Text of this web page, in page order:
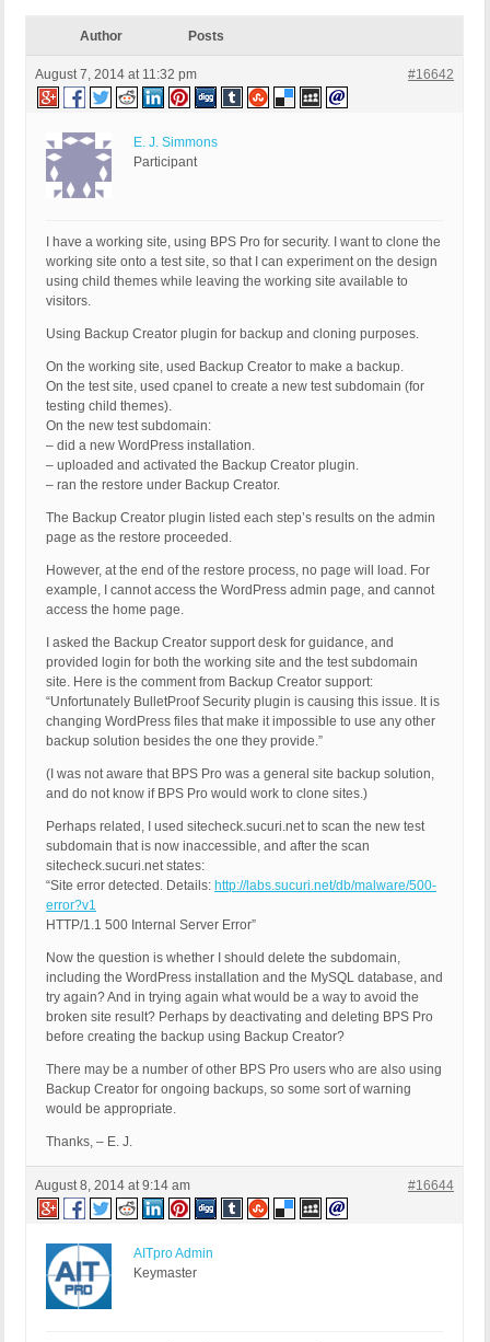
Author Posts
August 7, 2014 at 11:32 pm #16642
E. J. Simmons
Participant
I have a working site, using BPS Pro for security. I want to clone the
working site onto a test site, so that I can experiment on the design
using child themes while leaving the working site available to
visitors.
Using Backup Creator plugin for backup and cloning purposes.
On the working site, used Backup Creator to make a backup.
On the test site, used cpanel to create a new test subdomain (for
testing child themes).
On the new test subdomain:
– did a new WordPress installation.
– uploaded and activated the Backup Creator plugin.
– ran the restore under Backup Creator.
The Backup Creator plugin listed each step’s results on the admin
page as the restore proceeded.
However, at the end of the restore process, no page will load. For
example, I cannot access the WordPress admin page, and cannot
access the home page.
I asked the Backup Creator support desk for guidance, and
provided login for both the working site and the test subdomain
site. Here is the comment from Backup Creator support:
“Unfortunately BulletProof Security plugin is causing this issue. It is
changing WordPress files that make it impossible to use any other
backup solution besides the one they provide.”
(I was not aware that BPS Pro was a general site backup solution,
and do not know if BPS Pro would work to clone sites.)
Perhaps related, I used sitecheck.sucuri.net to scan the new test
subdomain that is now inaccessible, and after the scan
sitecheck.sucuri.net states:
“Site error detected. Details: http://labs.sucuri.net/db/malware/500-
error?v1
HTTP/1.1 500 Internal Server Error”
Now the question is whether I should delete the subdomain,
including the WordPress installation and the MySQL database, and
try again? And in trying again what would be a way to avoid the
broken site result? Perhaps by deactivating and deleting BPS Pro
before creating the backup using Backup Creator?
There may be a number of other BPS Pro users who are also using
Backup Creator for ongoing backups, so some sort of warning
would be appropriate.
Thanks, – E. J.
August 8, 2014 at 9:14 am #16644
AITpro Admin
Keymaster